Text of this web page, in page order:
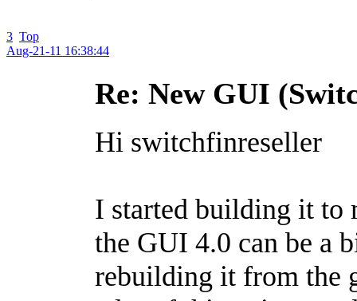
3 Top
Aug-21-11 16:38:44
Re: New GUI
Hi switchfinreseller
I started building it to
the GUI 4.0 can be a
rebuilding it from the